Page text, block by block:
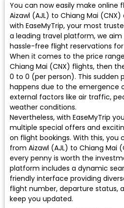
You can now easily make online
Aizawl (AJL) to Chiang Mai (CNX)
with EaseMyTrip, your most
a leading travel platform, we
hassle-free flight reservations
When it comes to the price
Chiang Mai (CNX) flights, then
₹0 to ₹0 (per person). This
happens due to the emergence
external factors like air traffic,
weather conditions.
Nevertheless, with EaseMyTrip
multiple special offers and
on flight bookings. With this, you
from Aizawl (AJL) to Chiang Mai
every penny is worth the
platform includes a dynamic
friendly interface providing
flight number, departure status,
keep you updated.